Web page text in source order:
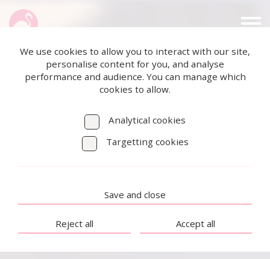
We use cookies to allow you to interact with our site,
personalise content for you, and analyse
performance and audience. You can manage which
cookies to allow.
Analytical cookies
Targetting cookies
Save and close
Reject all Accept all